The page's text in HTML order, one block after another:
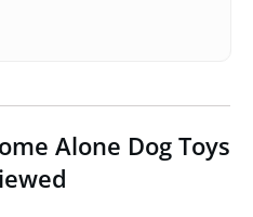
Alone Dog Toys